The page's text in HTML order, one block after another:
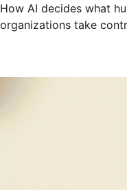
How AI decides what
organizations take